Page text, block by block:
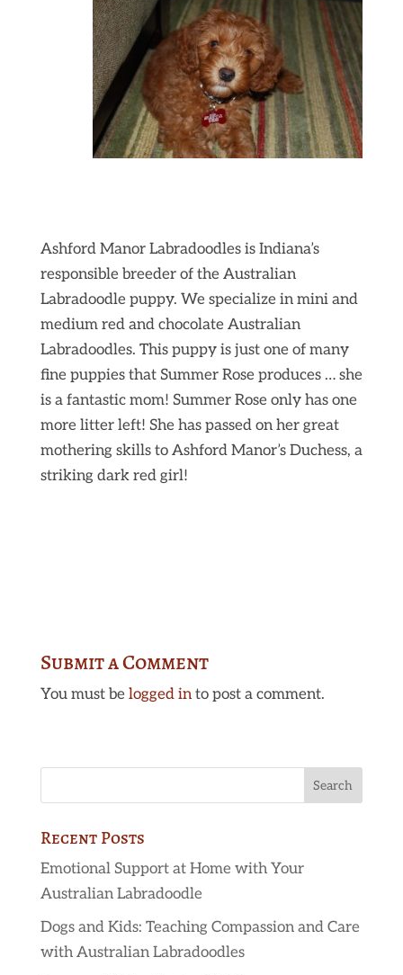
Ashford Manor Labradoodles is Indiana’s
responsible breeder of the Australian
Labradoodle puppy. We specialize in mini and
medium red and chocolate Australian
Labradoodles. This puppy is just one of many
fine puppies that Summer Rose produces … she
is a fantastic mom! Summer Rose only has one
more litter left! She has passed on her great
mothering skills to Ashford Manor’s Duchess, a
striking dark red girl!
Submit a Comment
You must be logged into post a comment.
Recent Posts
Emotional Support at Home with Your
Australian Labradoodle
Dogs and Kids: Teaching Compassion and Care
with Australian Labradoodles